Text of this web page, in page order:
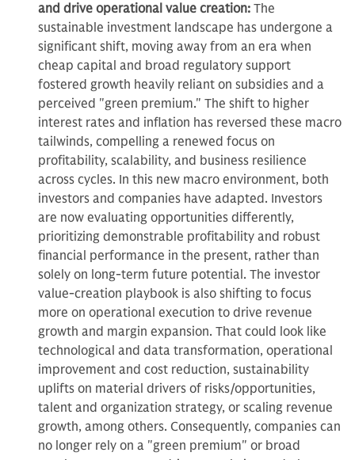
and drive operational value creation: The
sustainable investment landscape has undergone a
significant shift, moving away from an era when
cheap capital and broad regulatory support
fostered growth heavily reliant on subsidies and a
perceived "green premium." The shift to higher
interest rates and inflation has reversed these macro
tailwinds, compelling a renewed focus on
profitability, scalability, and business resilience
across cycles. In this new macro environment, both
investors and companies have adapted. Investors
are now evaluating opportunities differently,
prioritizing demonstrable profitability and robust
financial performance in the present, rather than
solely on long-term future potential. The investor
value-creation playbook is also shifting to focus
more on operational execution to drive revenue
growth and margin expansion. That could look like
technological and data transformation, operational
improvement and cost reduction, sustainability
uplifts on material drivers of risks/opportunities,
talent and organization strategy, or scaling revenue
growth, among others. Consequently, companies can
no longer rely on a "green premium" or broad